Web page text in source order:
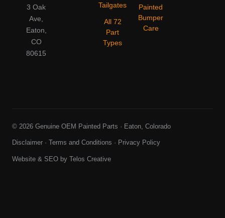
3 Oak
Ave,
Eaton,
CO
80615
Tailgates
All 72
Part
Types
Painted
Bumper
Care
© 2026 Genuine OEM Painted Parts · Eaton, Colorado
Disclaimer · Terms and Conditions · Privacy Policy
Website & SEO by Telos Creative